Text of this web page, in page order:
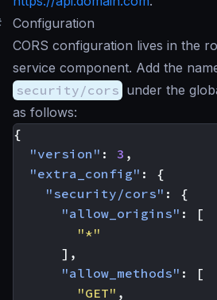
Configuration
CORS configuration lives in the
service component. Add the
security/cors under the
as follows:
{
"version" : 3 ,
"extra_config" :
{
"security/cors" :
{
"allow_origins" :
[
"*"
],
"allow_methods" :
[
"GET" ,